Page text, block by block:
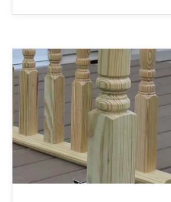
standard bodies in dump,